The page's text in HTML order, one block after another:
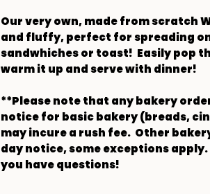
Our very own, made from scratch
and fluffy, perfect for spreading
sandwhiches or toast! Easily pop
warm it up and serve with dinner!
**Please note that any bakery
notice for basic bakery (breads,
may incure a rush fee. Other
day notice, some exceptions
you have questions!